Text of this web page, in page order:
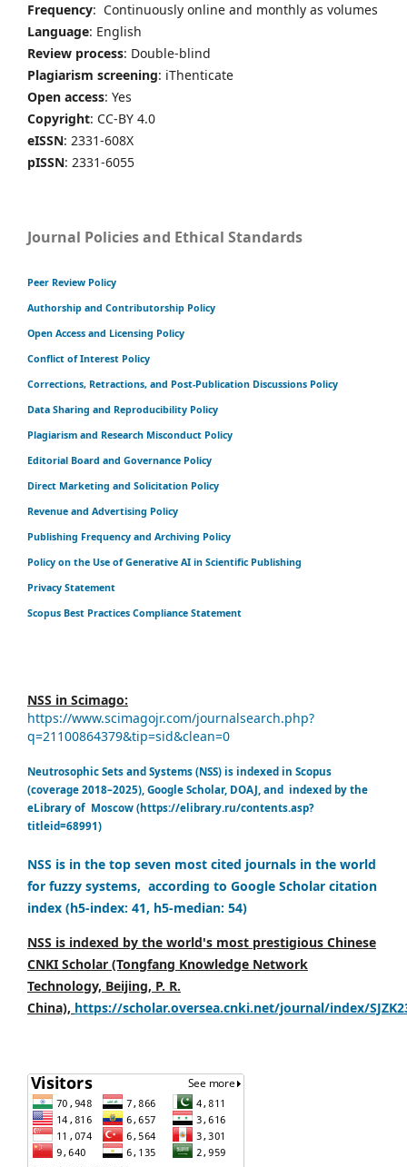
Frequency: Continuously online and monthly as volumes
Language: English
Review process: Double-blind
Plagiarism screening: iThenticate
Open access: Yes
Copyright: CC-BY 4.0
eISSN: 2331-608X
pISSN: 2331-6055
Journal Policies and Ethical Standards
Peer Review Policy
Authorship and Contributorship Policy
Open Access and Licensing Policy
Conflict of Interest Policy
Corrections, Retractions, and Post-Publication Discussions Policy
Data Sharing and Reproducibility Policy
Plagiarism and Research Misconduct Policy
Editorial Board and Governance Policy
Direct Marketing and Solicitation Policy
Revenue and Advertising Policy
Publishing Frequency and Archiving Policy
Policy on the Use of Generative AI in Scientific Publishing
Privacy Statement
Scopus Best Practices Compliance Statement
NSS in Scimago:
https://www.scimagojr.com/journalsearch.php?
q=21100864379&tip=sid&clean=0
Neutrosophic Sets and Systems (NSS) is indexed in Scopus
(coverage 2018–2025), Google Scholar, DOAJ, and indexed by the
eLibrary of Moscow (https://elibrary.ru/contents.asp?
titleid=68991)
NSS is in the top seven most cited journals in the world
for fuzzy systems, according to Google Scholar citation
index (h5-index: 41, h5-median: 54)
NSS is indexed by the world's most prestigious Chinese
CNKI Scholar (Tongfang Knowledge Network
Technology, Beijing, P. R.
China), https://scholar.oversea.cnki.net/journal/index/